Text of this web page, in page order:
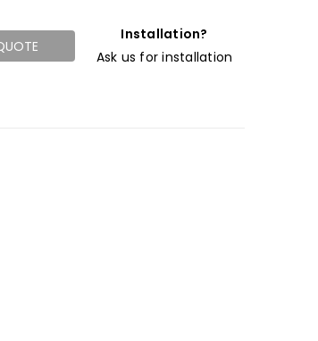
Installation?
Ask us for installation